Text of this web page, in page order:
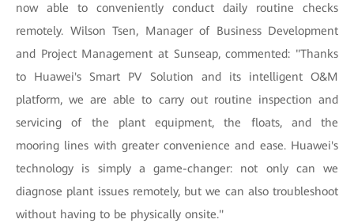
now able to conveniently conduct daily routine checks
remotely. Wilson Tsen, Manager of Business Development
and Project Management at Sunseap, commented: "Thanks
to Huawei's Smart PV Solution and its intelligent O&M
platform, we are able to carry out routine inspection and
servicing of the plant equipment, the floats, and the
mooring lines with greater convenience and ease. Huawei's
technology is simply a game-changer: not only can we
diagnose plant issues remotely, but we can also troubleshoot
without having to be physically onsite."